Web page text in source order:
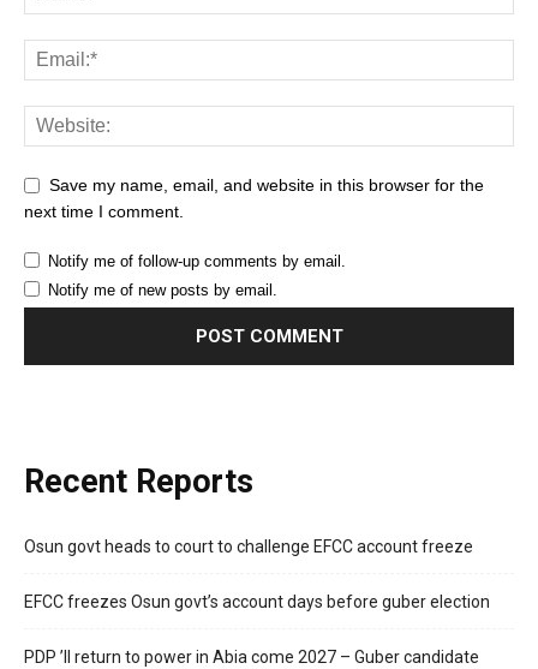
Save my name, email, and website in this browser for the
next time I comment.
Notify me of follow-up comments by email.
Notify me of new posts by email.
Recent Reports
Osun govt heads to court to challenge EFCC account freeze
EFCC freezes Osun govt’s account days before guber election
PDP ’ll return to power in Abia come 2027 – Guber candidate